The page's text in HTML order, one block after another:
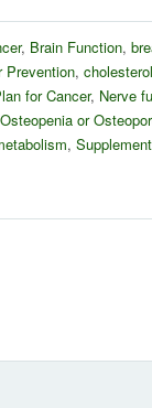
, Brain Function,
Prevention, cholesterol
for Cancer, Nerve
Osteopenia or
,